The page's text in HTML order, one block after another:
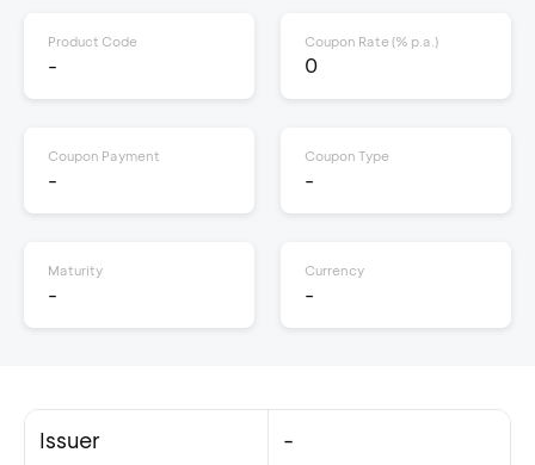
Product Code
-
Coupon Rate (% p.a.)
0
Coupon Payment
-
Coupon Type
-
Maturity
-
Currency
-
Issuer -